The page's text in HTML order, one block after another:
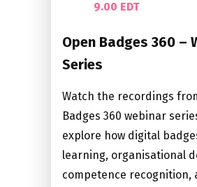
9.00 EDT
Open Badges 360 –
Series
Watch the recordings
Badges 360 webinar
explore how digital
learning, organisational
competence recognition,